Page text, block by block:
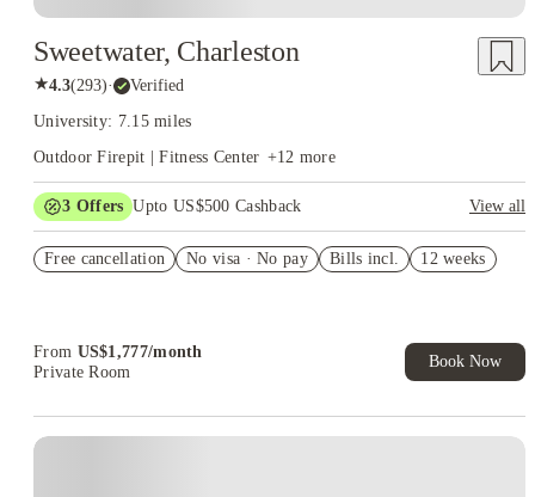
Sweetwater, Charleston
★4.3(293)· Verified
University: 7.15 miles
Outdoor Firepit | Fitness Center +12 more
3 Offers Upto US$500 Cashback
View all
Student.
Free cancellation No visa · No pay Bills incl. 12 weeks
From US$1,777/month
Private Room
Book Now